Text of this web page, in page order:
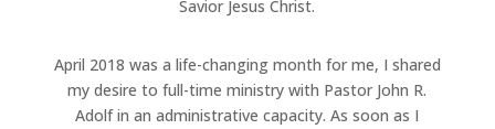
Savior Jesus Christ.
April 2018 was a life-changing month for me, I shared
my desire to full-time ministry with Pastor John R.
Adolf in an administrative capacity. As soon as I